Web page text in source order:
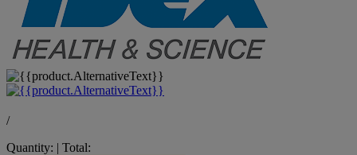
/
Quantity: | Total: